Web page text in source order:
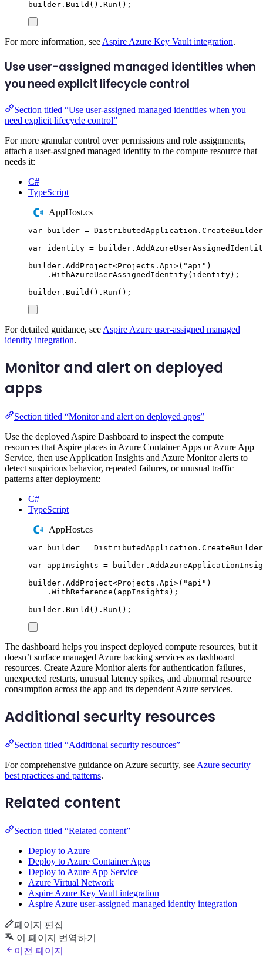
builder . Build () . Run ();
For more information, see Aspire Azure Key Vault integration.
Use user-assigned managed identities when
you need explicit lifecycle control
Section titled “Use user-assigned managed identities when you
need explicit lifecycle control”
For more granular control over permissions and role assignments,
attach a user-assigned managed identity to the compute resource that
needs it:
C#
TypeScript
AppHost.cs
var builder = DistributedApplication . CreateBuilder
var identity = builder .
builder . AddProject<Projects . Api >( " api " )
. WithAzureUserAssignedIdentity( identity);
builder . Build () . Run ();
For detailed guidance, see Aspire Azure user-assigned managed
identity integration.
Monitor and alert on deployed
apps
Section titled “Monitor and alert on deployed apps”
Use the deployed Aspire Dashboard to inspect the compute
resources that Aspire places in Azure Container Apps or Azure App
Service, then use Application Insights and Azure Monitor alerts to
detect suspicious behavior, repeated failures, or unusual traffic
patterns after deployment:
C#
TypeScript
AppHost.cs
var builder = DistributedApplication . CreateBuilder
var appInsights = builder .
builder . AddProject<Projects . Api >( " api " )
. WithReference ( appInsights );
builder . Build () . Run ();
The dashboard helps you inspect deployed compute resources, but it
doesn’t surface managed Azure backing services as dashboard
resources. Create Azure Monitor alerts for authentication failures,
unexpected restarts, unusual latency spikes, and abnormal resource
consumption across the app and its dependent Azure services.
Additional security resources
Section titled “Additional security resources”
For comprehensive guidance on Azure security, see Azure security
best practices and patterns.
Related content
Section titled “Related content”
Deploy to Azure
Deploy to Azure Container Apps
Deploy to Azure App Service
Azure Virtual Network
Aspire Azure Key Vault integration
Aspire Azure user-assigned managed identity integration
페이지 편집
이 페이지 번역하기
이전 페이지